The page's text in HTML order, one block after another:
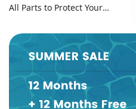
All Parts to Protect Your